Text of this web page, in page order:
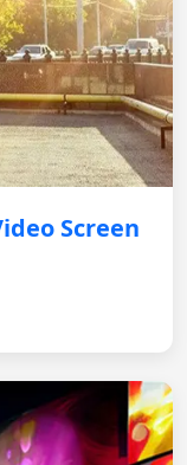
Screen